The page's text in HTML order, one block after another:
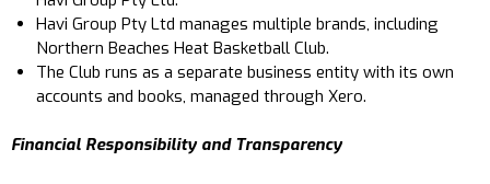
Havi Group Pty Ltd manages multiple brands, including
Northern Beaches Heat Basketball Club.
The Club runs as a separate business entity with its own
accounts and books, managed through Xero.
Financial Responsibility and Transparency